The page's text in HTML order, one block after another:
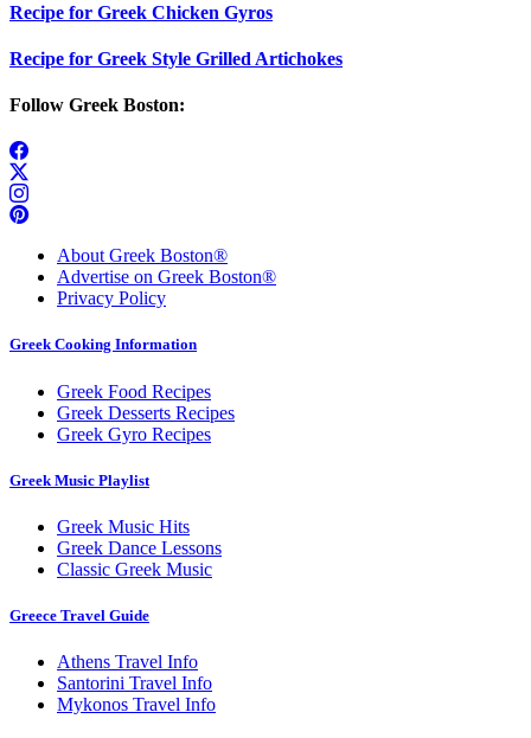
Recipe for Greek Chicken Gyros
Recipe for Greek Style Grilled Artichokes
Follow Greek Boston:
About Greek Boston®
Advertise on Greek Boston®
Privacy Policy
Greek Cooking Information
Greek Food Recipes
Greek Desserts Recipes
Greek Gyro Recipes
Greek Music Playlist
Greek Music Hits
Greek Dance Lessons
Classic Greek Music
Greece Travel Guide
Athens Travel Info
Santorini Travel Info
Mykonos Travel Info